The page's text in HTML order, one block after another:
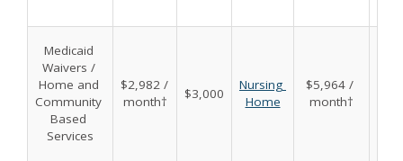
Medicaid
Waivers /
Home and
Community
Based
Services
$2,982 /
month†
$3,000
Nursing
Home
$5,964 /
month†